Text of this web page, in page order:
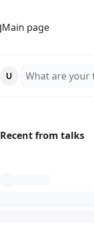
Main page
What are your
Recent from talks